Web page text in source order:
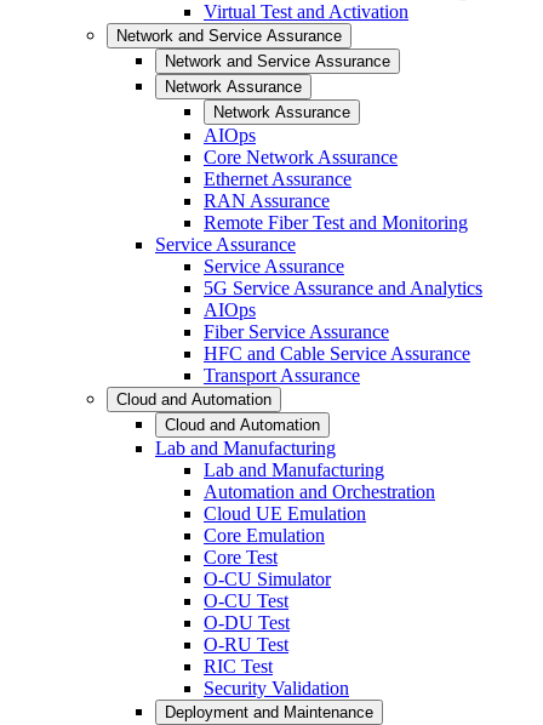
Virtual Test and Activation
Network and Service Assurance
Network and Service Assurance
Network Assurance
Network Assurance
AIOps
Core Network Assurance
Ethernet Assurance
RAN Assurance
Remote Fiber Test and Monitoring
Service Assurance
Service Assurance
5G Service Assurance and Analytics
AIOps
Fiber Service Assurance
HFC and Cable Service Assurance
Transport Assurance
Cloud and Automation
Cloud and Automation
Lab and Manufacturing
Lab and Manufacturing
Automation and Orchestration
Cloud UE Emulation
Core Emulation
Core Test
O-CU Simulator
O-CU Test
O-DU Test
O-RU Test
RIC Test
Security Validation
Deployment and Maintenance